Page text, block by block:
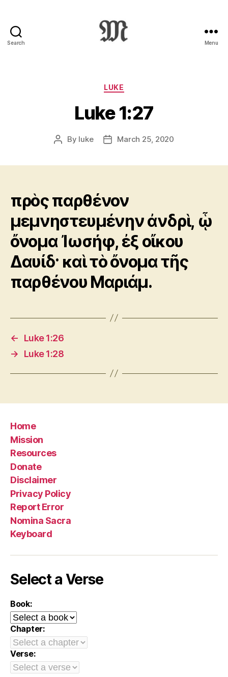
Search
:
Novum
Testamentum
Graece
Ἡ
Διαθήκη
Menu
Categories
LUKE
Luke 1:27
Post
By luke
PostMarch 25, 2020
πρὸς παρθένον
μεμνηστευμένην ἀνδρὶ, ᾧ
ὄνομα Ἰωσήφ, ἐξ οἴκου
Δαυίδ· καὶ τὸ ὄνομα τῆς
παρθένου Μαριάμ.
←
Luke 1:26
→
Luke 1:28
Home
Mission
Resources
Donate
Disclaimer
Privacy Policy
Report Error
Nomina Sacra
Keyboard
Select a Verse
Book:
Chapter:
Verse: